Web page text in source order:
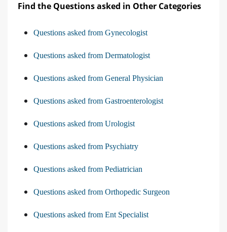
Find the Questions asked in Other Categories
Questions asked from Gynecologist
Questions asked from Dermatologist
Questions asked from General Physician
Questions asked from Gastroenterologist
Questions asked from Urologist
Questions asked from Psychiatry
Questions asked from Pediatrician
Questions asked from Orthopedic Surgeon
Questions asked from Ent Specialist